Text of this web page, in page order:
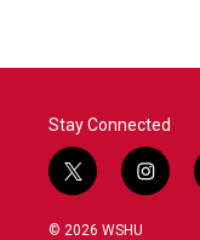
Stay Connected
t
w
i
i
n
© 2026 WSHU